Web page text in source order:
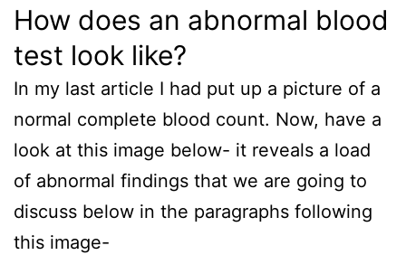
How does an abnormal blood
test look like?
In my last article I had put up a picture of a
normal complete blood count. Now, have a
look at this image below- it reveals a load
of abnormal findings that we are going to
discuss below in the paragraphs following
this image-